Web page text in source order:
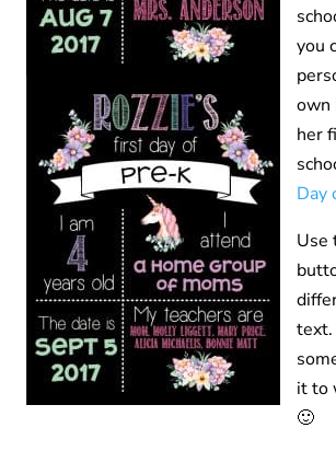
you
own
her
Day
Use
text.
it to
🙂